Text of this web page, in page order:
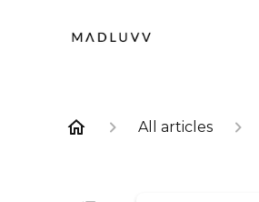
All articles